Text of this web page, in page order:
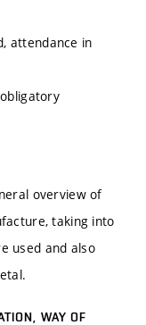
attendance in
overview of
taking into
used and also
WAY OF